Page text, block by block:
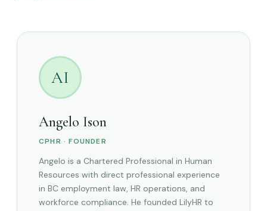
AI
Angelo Ison
CPHR · FOUNDER
Angelo is a Chartered Professional in Human
Resources with direct professional experience
in BC employment law, HR operations, and
workforce compliance. He founded LilyHR to